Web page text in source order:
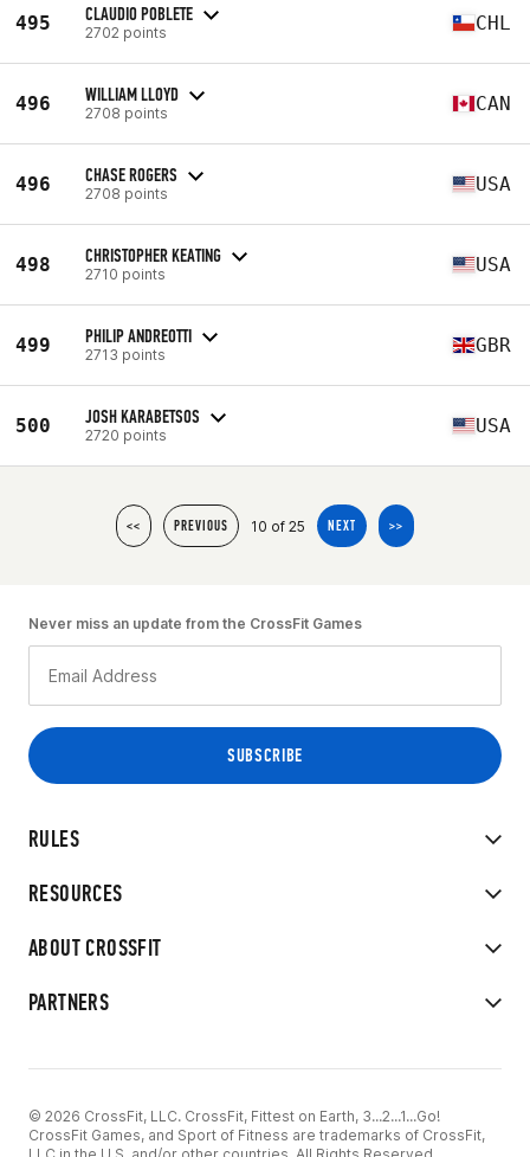
495 CLAUDIO POBLETE
2702 points CHL
496 WILLIAM LLOYD
2708 points CAN
496 CHASE ROGERS
2708 points USA
498 CHRISTOPHER KEATING
2710 points USA
499 PHILIP ANDREOTTI
2713 points GBR
500 JOSH KARABETSOS
2720 points USA
<< PREVIOUS 10 of 25 NEXT >>
RULES
RESOURCES
ABOUT CROSSFIT
PARTNERS
Never miss an update from the CrossFit Games
© 2026 CrossFit, LLC. CrossFit, Fittest on Earth, 3...2...1...Go!
CrossFit Games, and Sport of Fitness are trademarks of CrossFit,